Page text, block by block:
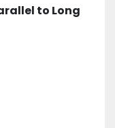
to Long